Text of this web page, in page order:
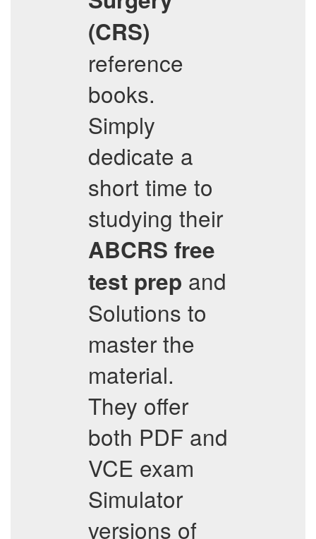
(CRS)
reference
books.
Simply
dedicate a
short time to
studying their
ABCRS free
test prep and
Solutions to
master the
material.
They offer
both PDF and
VCE exam
Simulator
versions of